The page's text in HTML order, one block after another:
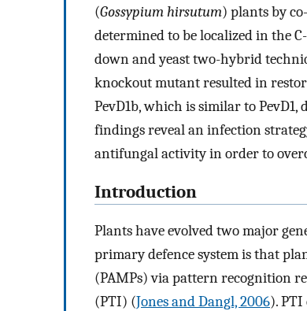
(Gossypium hirsutum) plants by
determined to be localized in the
down and yeast two-hybrid
knockout mutant resulted in
PevD1b, which is similar to
findings reveal an infection
antifungal activity in order to
Introduction
Plants have evolved two major
primary defence system is that
(PAMPs) via pattern recognition
(PTI) (Jones and Dangl, 2006). PTI